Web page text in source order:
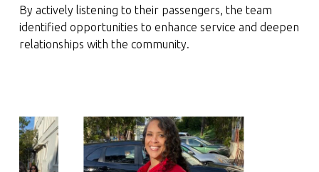
By actively listening to their passengers, the team
identified opportunities to enhance service and deepen
relationships with the community.